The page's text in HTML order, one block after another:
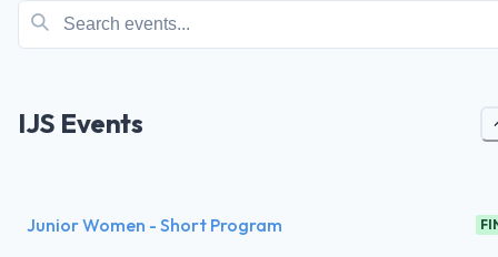
IJS Events
Junior Women - Short Program